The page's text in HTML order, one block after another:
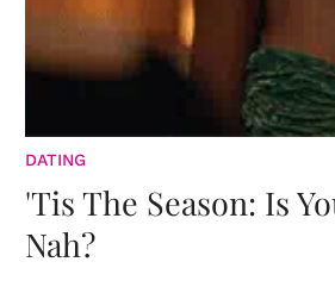
DATING
'Tis The Season: Is
Nah?